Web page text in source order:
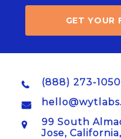
GET YOUR
(888) 273-1050
99 South
Jose, California,